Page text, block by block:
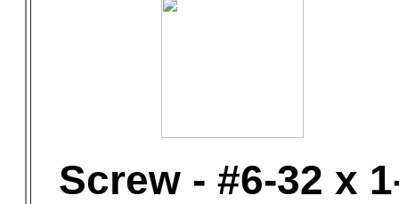
Screw - #6-32 x